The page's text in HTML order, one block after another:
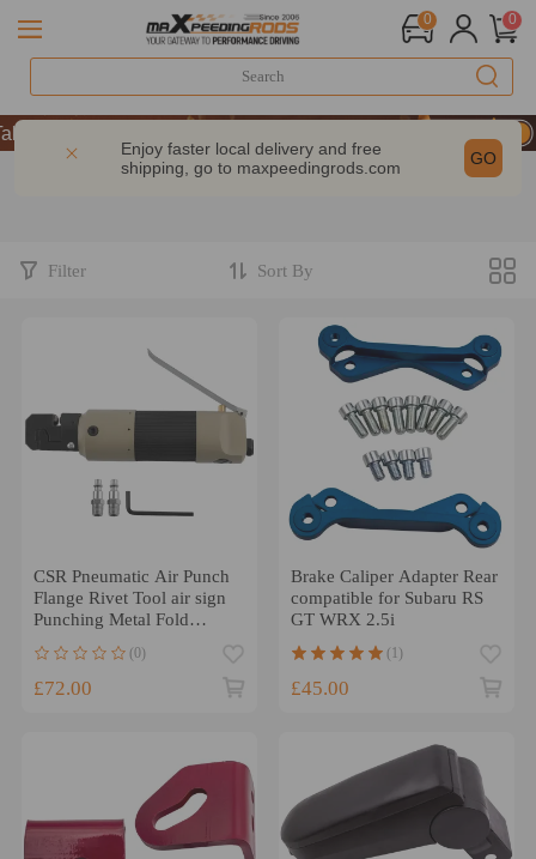
0 0
OFF Sitewide – MXR20TH
OFF Sitewide – MXR20TH
OFF Sitewide – MXR20TH
Enjoy faster local delivery and free
shipping, go to maxpeedingrods.com GO
Filter Sort By
CSR Pneumatic Air Punch
Flange Rivet Tool air sign
Punching Metal Fold
(0)
£72.00
Brake Caliper Adapter Rear
compatible for Subaru RS
GT WRX 2.5i
(1)
£45.00